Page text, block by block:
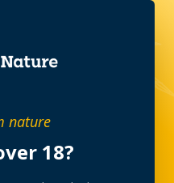
nature
18?